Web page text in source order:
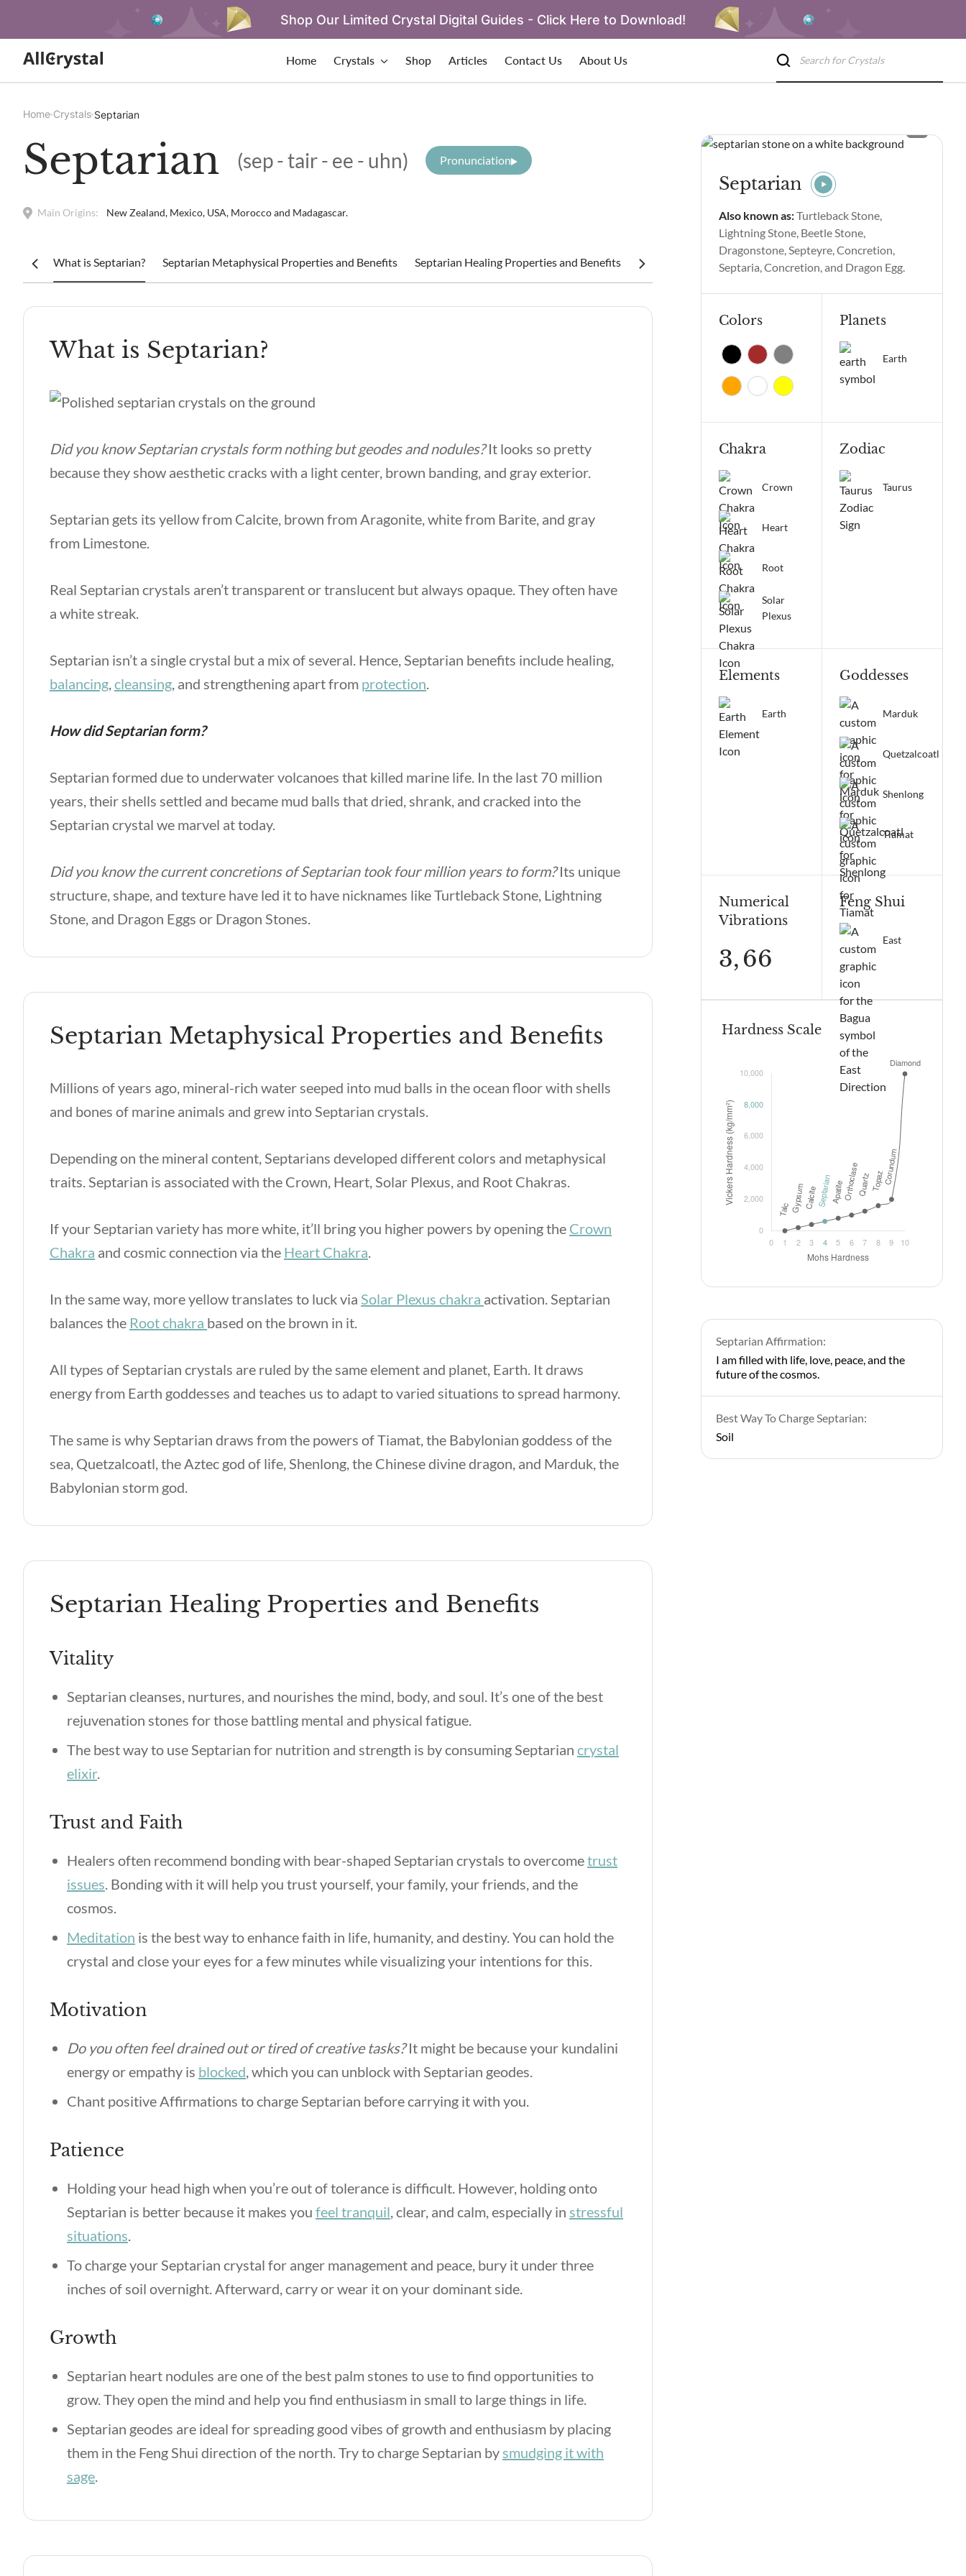
Shop Our Limited Crystal Digital Guides - Click Here to Download!
Home Crystals Shop Articles Contact Us About Us
Home Crystals Septarian
Septarian (sep - tair - ee - uhn) Pronunciation
Main Origins: New Zealand, Mexico, USA, Morocco and Madagascar.
What is Septarian? Septarian Metaphysical Properties and Benefits Septarian Healing Properties and Benefits Septarian Spiritual Properties and Benefits Septarian Side
What is Septarian?
Did you know Septarian crystals form nothing but geodes and nodules?It looks so pretty
because they show aesthetic cracks with a light center, brown banding, and gray exterior.
Septarian gets its yellow from Calcite, brown from Aragonite, white from Barite, and gray
from Limestone.
Real Septarian crystals aren’t transparent or translucent but always opaque. They often have
a white streak.
Septarian isn’t a single crystal but a mix of several. Hence,Septarian benefits include healing,
balancing,cleansing, and strengthening apart from protection.
How did Septarian form?
Septarian formed due to underwater volcanoes that killed marine life. In the last 70 million
years, their shells settled and became mud balls that dried, shrank, and cracked into the
Septarian crystal we marvel at today.
Did you know the current concretions of Septarian took four million years to form?Its unique
structure, shape, and texture have led it to have nicknames like Turtleback Stone, Lightning
Stone, and Dragon Eggs or Dragon Stones.
Septarian Metaphysical Properties and Benefits
Millions of years ago, mineral-rich water seeped into mud balls in the ocean floor with shells
and bones of marine animals and grew into Septarian crystals.
Depending on the mineral content, Septarians developed different colors and metaphysical
traits. Septarian is associated with the Crown, Heart, Solar Plexus, and Root Chakras.
If your Septarian variety has more white, it’ll bring you higher powers by opening the Crown
Chakra and cosmic connection via the Heart Chakra.
In the same way, more yellow translates to luck via Solar Plexus chakra activation. Septarian
balances the Root chakra based on the brown in it.
All types of Septarian crystals are ruled by the same element and planet, Earth. It draws
energy from Earth goddesses and teaches us to adapt to varied situations to spread harmony.
The same is why Septarian draws from the powers of Tiamat, the Babylonian goddess of the
sea, Quetzalcoatl, the Aztec god of life, Shenlong, the Chinese divine dragon, and Marduk, the
Babylonian storm god.
Septarian Healing Properties and Benefits
Vitality
Septarian cleanses, nurtures, and nourishes the mind, body, and soul. It’s one of the best
rejuvenation stones for those battling mental and physical fatigue.
The best way to use Septarian for nutrition and strength is by consuming Septarian crystal
elixir.
Trust and Faith
Healers often recommend bonding with bear-shaped Septarian crystals to overcometrust
issues. Bonding with it will help you trust yourself, your family, your friends, and the
cosmos.
Meditation is the best way to enhance faith in life, humanity, and destiny. You can hold the
crystal and close your eyes for a few minutes while visualizing your intentions for this.
Motivation
Do you often feel drained out or tired of creative tasks?It might be because your kundalini
energy or empathy is blocked, which you can unblock with Septarian geodes.
Chant positive Affirmations to charge Septarian before carrying it with you.
Patience
Holding your head high when you’re out of tolerance is difficult. However, holding onto
Septarian is better because it makes you feel tranquil, clear, and calm, especially in stressful
situations.
To charge your Septarian crystal for anger management and peace, bury it under three
inches of soil overnight. Afterward, carry or wear it on your dominant side.
Growth
Septarian heart nodules are one of the best palm stones to use to find opportunities to
grow. They open the mind and help you find enthusiasm in small to large things in life.
Septarian geodes are ideal for spreading good vibes of growth and enthusiasm by placing
them in the Feng Shui direction of the north. Try to charge Septarian by smudging it with
sage.
Septarian
Also known as:Turtleback Stone,
Lightning Stone, Beetle Stone,
Dragonstone, Septeyre, Concretion,
Septaria, Concretion, and Dragon Egg.
Chakra
Crown
Heart
Root
Solar
Plexus
Colors
Elements
Earth
Feng Shui
East
Goddesses
Marduk
Quetzalcoatl
Shenlong
Tiamat
Numerical
Vibrations
3, 66
Planets
Earth
Zodiac
Taurus
Hardness Scale
Septarian Affirmation:
I am filled with life, love, peace, and the
future of the cosmos.
Best Way To Charge Septarian:
Soil